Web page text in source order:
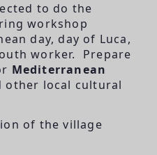
to do the
workshop
day, day of Luca,
worker. Prepare
Mediterranean
other local cultural
of the village